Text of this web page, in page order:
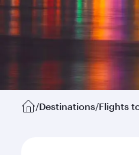
/Destinations/Flights